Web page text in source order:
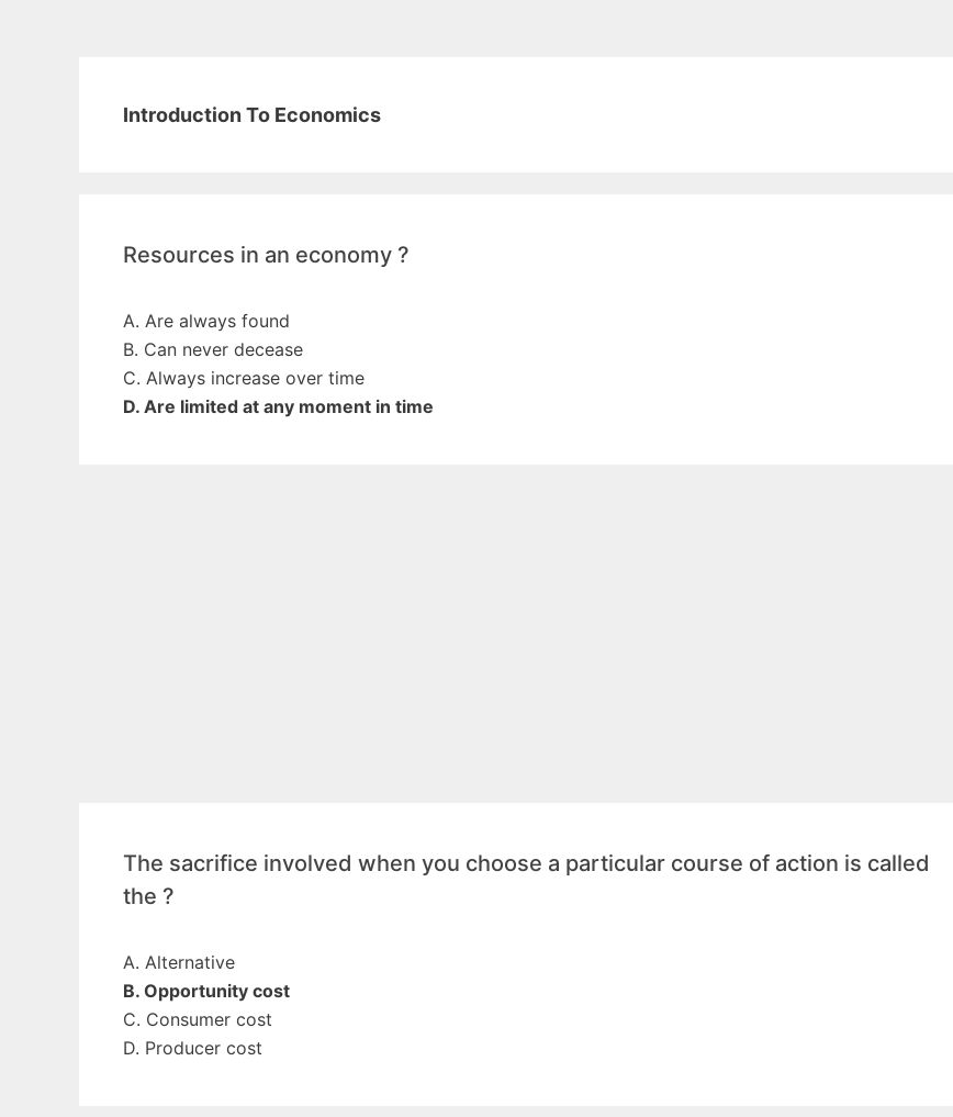
Introduction To Economics
Resources in an economy ?
A. Are always found
B. Can never decease
C. Always increase over time
D. Are limited at any moment in time
The sacrifice involved when you choose a particular course of action is called
the ?
A. Alternative
B. Opportunity cost
C. Consumer cost
D. Producer cost